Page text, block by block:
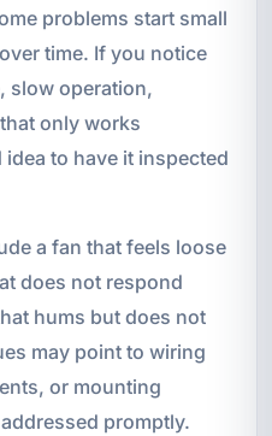
problems start small
time. If you notice
slow operation,
only works
to have it inspected
a fan that feels loose
does not respond
hums but does not
may point to wiring
or mounting
promptly.